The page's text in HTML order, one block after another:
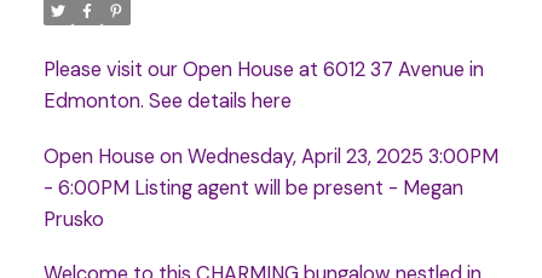
Please visit our Open House at 6012 37 Avenue in
Edmonton. See details here
Open House on Wednesday, April 23, 2025 3:00PM
- 6:00PM Listing agent will be present - Megan
Prusko